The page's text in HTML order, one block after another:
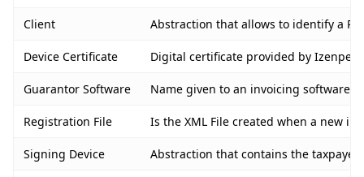
Client Abstraction that allows to identify a
Device Certificate Digital certificate provided by Izenpe
Guarantor Software Name given to an invoicing software
Registration File Is the XML File created when a new
Signing Device Abstraction that contains the